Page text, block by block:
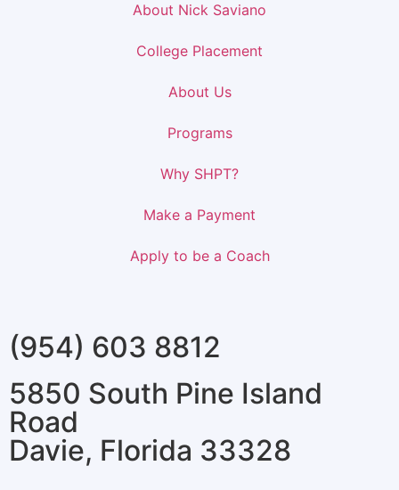
(954) 603 8812
5850 South Pine Island
Road
Davie, Florida 33328
About Nick Saviano
College Placement
About Us
Programs
Why SHPT?
Make a Payment
Apply to be a Coach